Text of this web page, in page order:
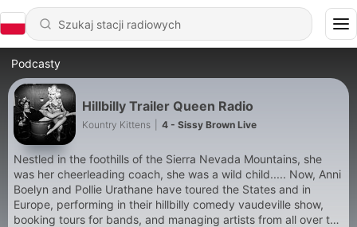
Podcasty
Hillbilly Trailer Queen Radio
Kountry Kittens 4 - Sissy Brown Live
Nestled in the foothills of the Sierra Nevada Mountains, she
was her cheerleading coach, she was a wild child..... Now, Anni
Boelyn and Pollie Urathane have toured the States and in
Europe, performing in their hillbilly comedy vaudeville show,
booking tours for bands, and managing artists from all over the